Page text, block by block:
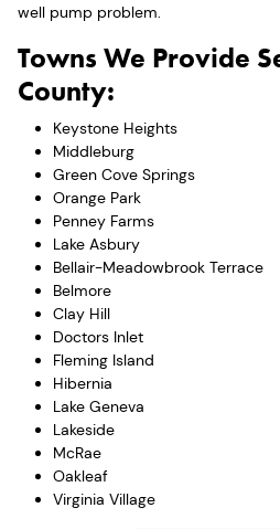
well pump problem.
Towns We Provide
County:
Keystone Heights
Middleburg
Green Cove Springs
Orange Park
Penney Farms
Lake Asbury
Bellair-Meadowbrook Terrace
Belmore
Clay Hill
Doctors Inlet
Fleming Island
Hibernia
Lake Geneva
Lakeside
McRae
Oakleaf
Virginia Village